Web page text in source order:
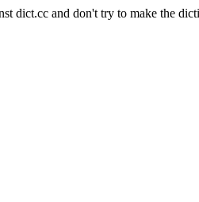
dict.cc and don't try to make the